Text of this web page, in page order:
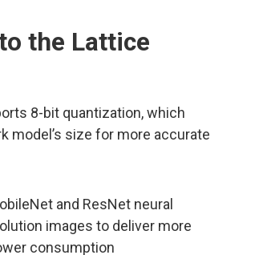
the Lattice
8-bit quantization, which
model’s size for more accurate
and ResNet neural
images to deliver more
consumption